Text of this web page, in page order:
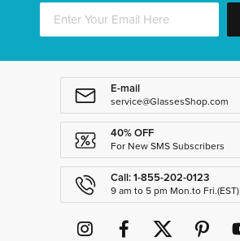
E-mail
service@GlassesShop.com
40% OFF
For New SMS Subscribers
Call: 1-855-202-0123
9 am to 5 pm Mon.to Fri.(EST)